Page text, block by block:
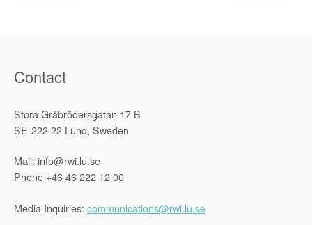
Contact
Stora Gråbrödersgatan 17 B
SE-222 22 Lund, Sweden
Mail: info@rwi.lu.se
Phone +46 46 222 12 00
Media Inquiries: communications@rwi.lu.se